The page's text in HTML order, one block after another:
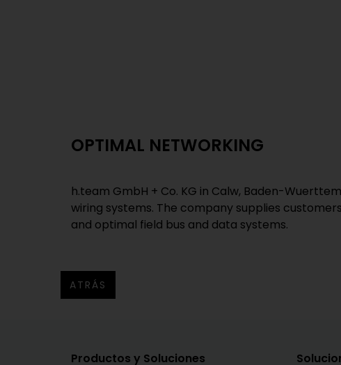
OPTIMAL NETWORKING
h.team GmbH + Co. KG in Calw, Baden-
wiring systems. The company supplies
and optimal field bus and data systems.
ATRÁS
Productos y Soluciones